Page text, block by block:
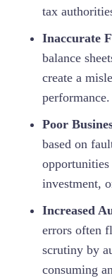
tax
Inaccurate
balance
create a
performance.
Poor
based on
investment,
Increased
errors often
scrutiny by
consuming